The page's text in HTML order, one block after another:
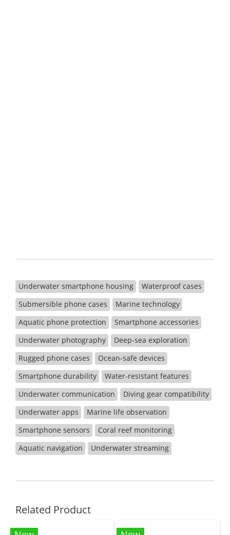
Underwater smartphone housing
Waterproof cases
Submersible phone cases
Marine technology
Aquatic phone protection
Smartphone accessories
Underwater photography
Deep-sea exploration
Rugged phone cases
Ocean-safe devices
Smartphone durability
Water-resistant features
Underwater communication
Diving gear compatibility
Underwater apps
Marine life observation
Smartphone sensors
Coral reef monitoring
Aquatic navigation
Underwater streaming
Related Product